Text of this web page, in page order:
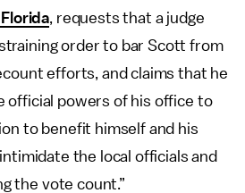
, requests that a judge
order to bar Scott from
efforts, and claims that he
official powers of his office to
to benefit himself and his
the local officials and
the vote count.”